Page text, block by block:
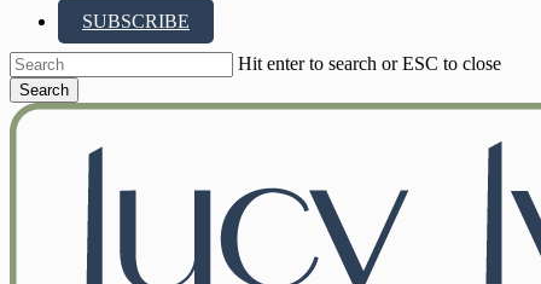
SUBSCRIBE
Hit enter to search or ESC to close
Search
Close
Search